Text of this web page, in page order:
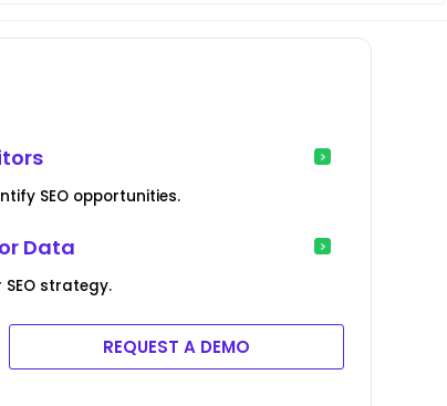
SEO opportunities.
Data
strategy.
REQUEST A DEMO